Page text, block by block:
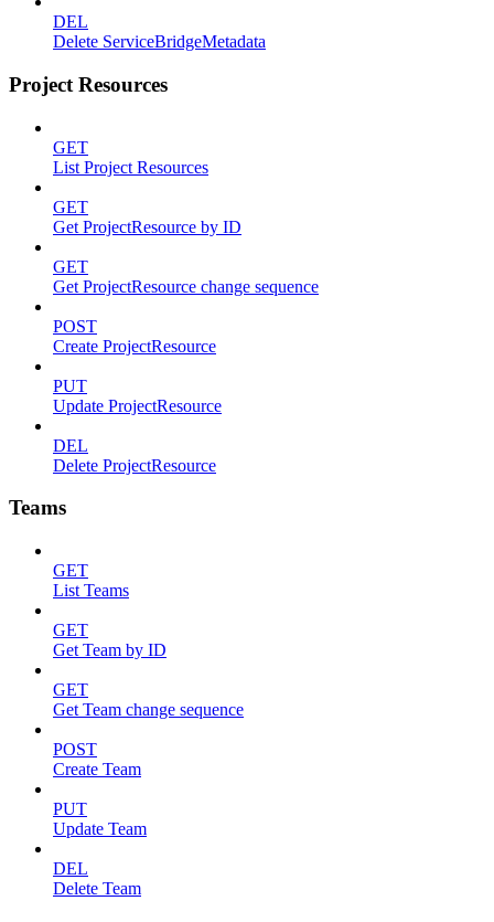
DEL
Delete ServiceBridgeMetadata
Project Resources
GET
List Project Resources
GET
Get ProjectResource by ID
GET
Get ProjectResource change sequence
POST
Create ProjectResource
PUT
Update ProjectResource
DEL
Delete ProjectResource
Teams
GET
List Teams
GET
Get Team by ID
GET
Get Team change sequence
POST
Create Team
PUT
Update Team
DEL
Delete Team